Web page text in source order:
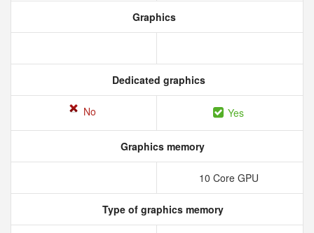
Graphics
Dedicated graphics
No Yes
Graphics memory
10 Core GPU
Type of graphics memory